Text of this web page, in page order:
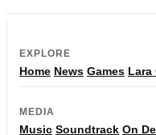
EXPLORE
Home News Games Lara
MEDIA
Music Soundtrack On